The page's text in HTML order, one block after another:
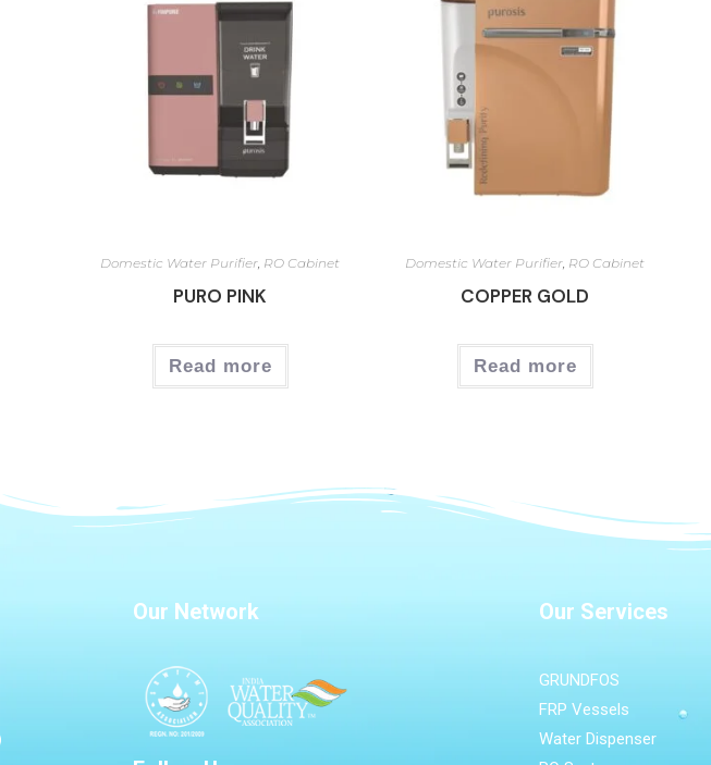
Domestic Water Purifier, RO Cabinet
PURO PINK
Read more
Domestic Water Purifier, RO Cabinet
COPPER GOLD
Read more
Our Network Our Services
GRUNDFOS
FRP Vessels
Water Dispenser